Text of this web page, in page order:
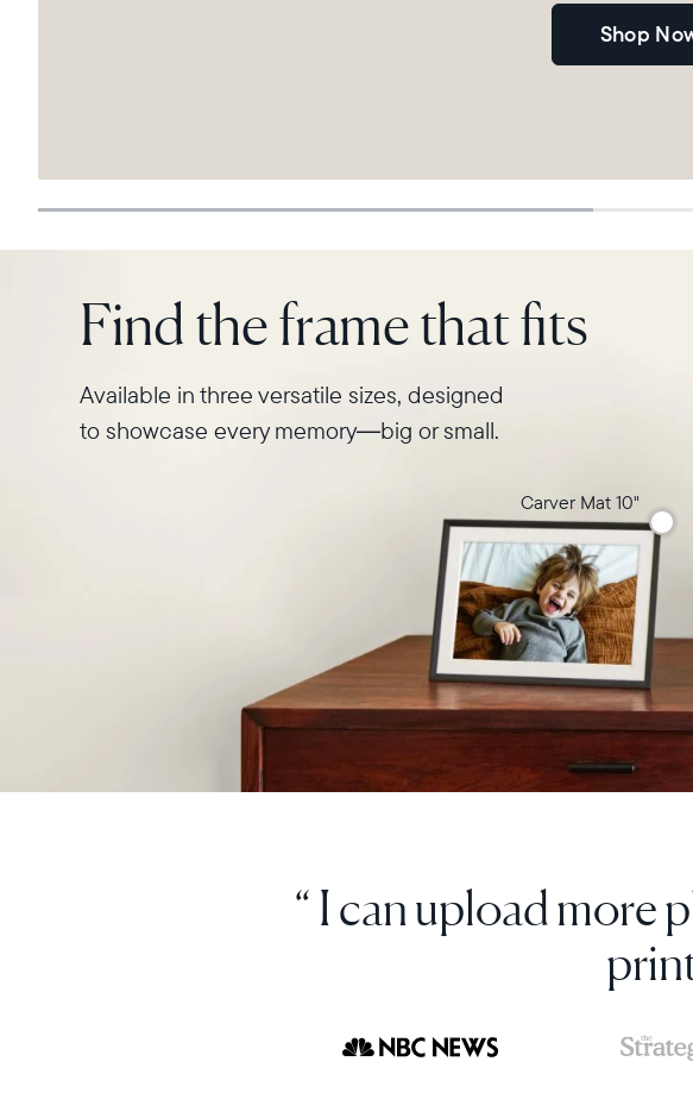
Shop
Find the frame that fits
Available in three versatile sizes, designed
to showcase every memory—big or small.
Carver Mat 10"
“ I love this digital